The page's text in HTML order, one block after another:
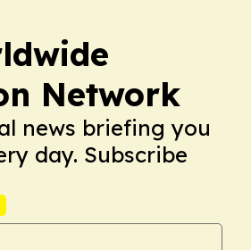
Network
news briefing you
day. Subscribe